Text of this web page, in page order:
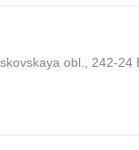
obl., 242-24